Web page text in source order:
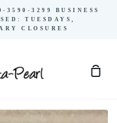
3590-3299 BUSINESS
TUESDAYS,
CLOSURES